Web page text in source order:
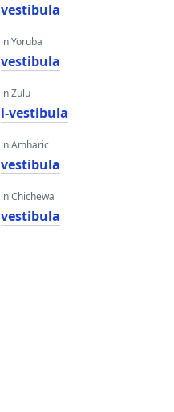
vestibula
in Yoruba
vestibula
in Zulu
i-vestibula
in Amharic
vestibula
in Chichewa
vestibula